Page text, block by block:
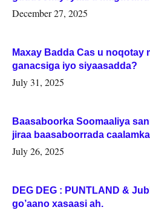
Woqooyi Galbeed iyo
December 27, 2025
Maxay Badda Cas u noqotay
ganacsiga iyo siyaasadda?
July 31, 2025
Baasaboorka Soomaaliya
jiraa baasaboorrada caalamka
July 26, 2025
DEG DEG : PUNTLAND &
go’aano xasaasi ah.